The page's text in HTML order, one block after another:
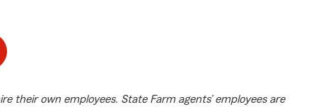
their own employees. State Farm agents’ employees are